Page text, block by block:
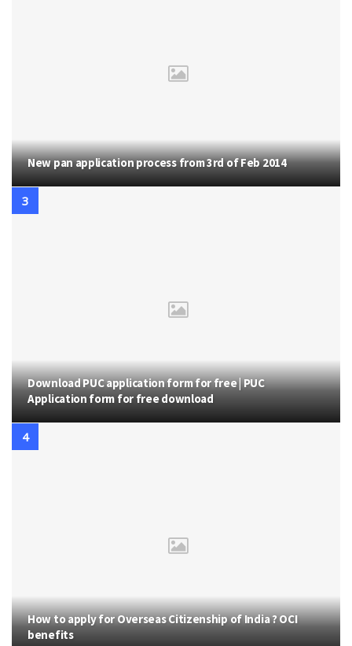
New pan application process from 3rd of Feb 2014
Download PUC application form for free | PUC
Application form for free download
How to apply for Overseas Citizenship of India ? OCI
benefits